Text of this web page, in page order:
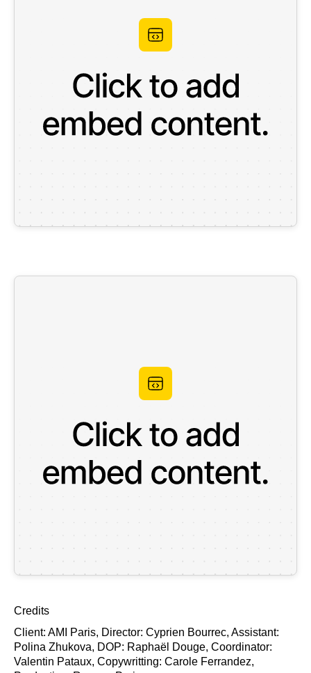
Credits
Client: AMI Paris, Director: Cyprien Bourrec, Assistant:
Polina Zhukova, DOP: Raphaël Douge, Coordinator:
Valentin Pataux, Copywritting: Carole Ferrandez,